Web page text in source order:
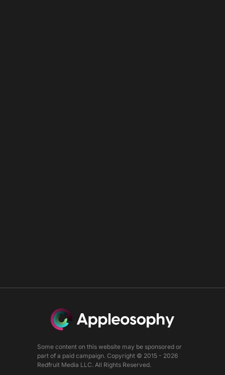
Some content on this website may be sponsored or
part of a paid campaign. Copyright © 2015 - 2026
Redfruit Media LLC. All Rights Reserved.